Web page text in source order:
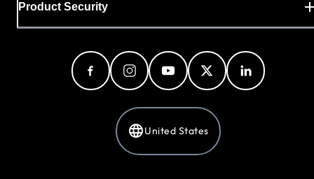
Product Security
United States